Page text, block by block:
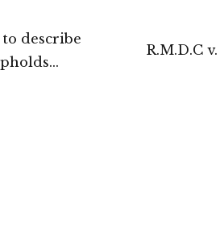
describe
R.M.D.C